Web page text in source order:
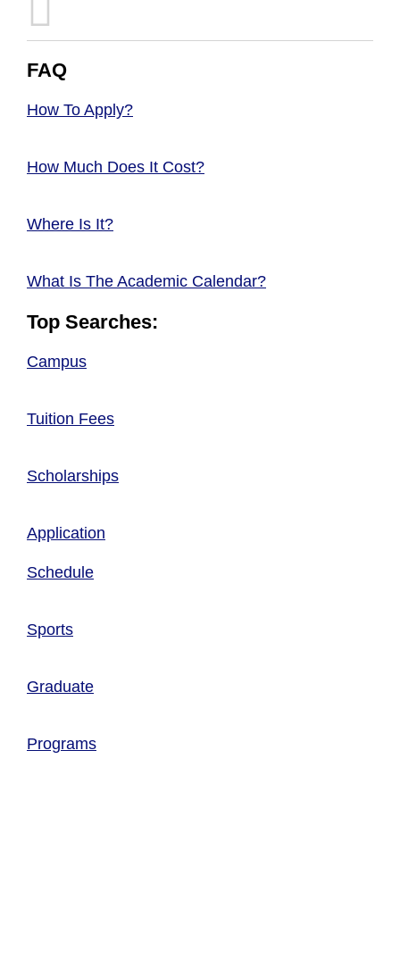
FAQ
How To Apply?
How Much Does It Cost?
Where Is It?
What Is The Academic Calendar?
Top Searches:
Campus
Tuition Fees
Scholarships
Application
Schedule
Sports
Graduate
Programs